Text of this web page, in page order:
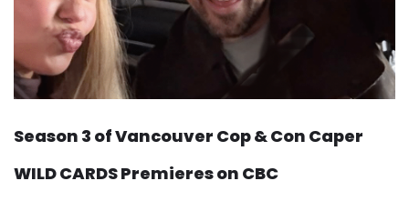
Season 3 of Vancouver Cop & Con Caper
WILD CARDS Premieres on CBC